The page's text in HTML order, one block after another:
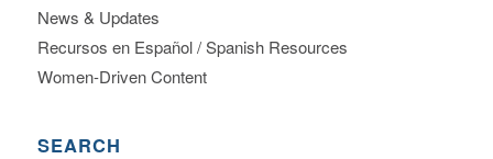
News & Updates
Recursos en Español / Spanish Resources
Women-Driven Content
SEARCH